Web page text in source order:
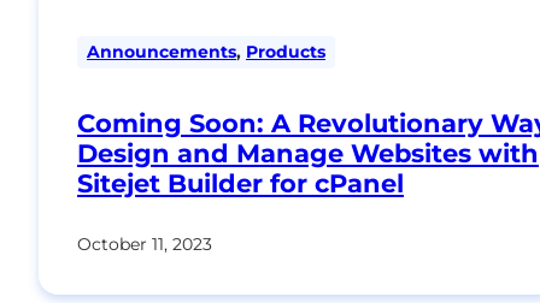
Announcements, Products
Coming Soon: A Revolutionary
Design and Manage Websites with
Sitejet Builder for cPanel
October 11, 2023